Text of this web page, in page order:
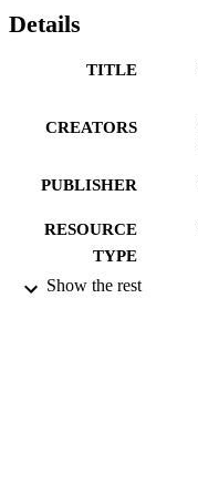
Details
TITLE
CREATORS
PUBLISHER
RESOURCE
TYPE
Show the rest